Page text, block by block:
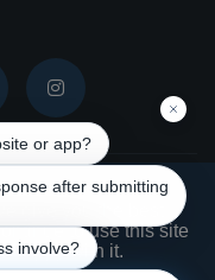
reserved
give you the best
to use this site
happy with it.